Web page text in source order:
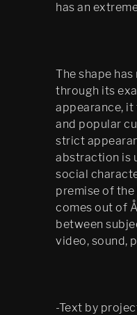
has an
The shape
through its
appearance,
and popular
strict
abstraction is
social
premise of
comes out of
between
video, sound,
-Text by